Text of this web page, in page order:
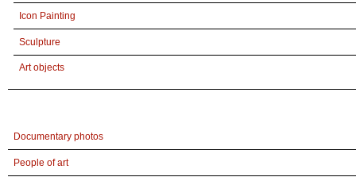
Icon Painting
Sculpture
Art objects
Documentary photos
People of art